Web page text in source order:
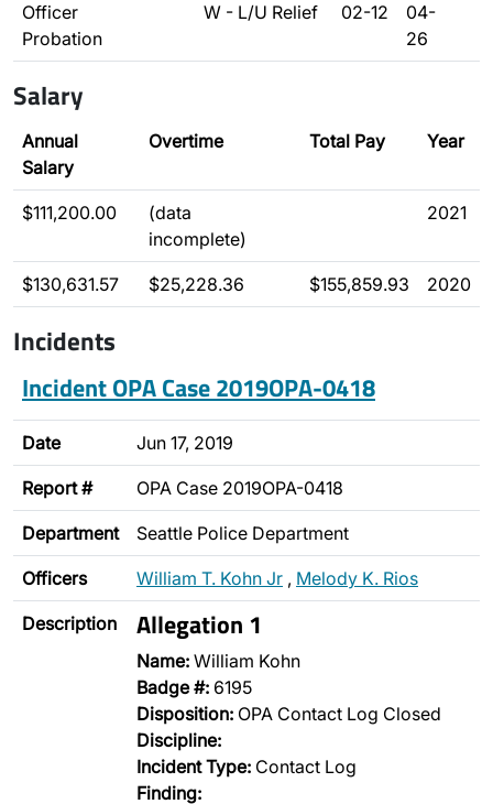
Officer
Probation
W - L/U Relief
02-12
04-
26
Salary
Annual
Salary
Overtime Total Pay Year
$111,200.00
(data
incomplete)
2021
$130,631.57 $25,228.36 $155,859.93 2020
Incidents
Incident OPA Case 2019OPA-0418
Date Jun 17, 2019
Report # OPA Case 2019OPA-0418
Department Seattle Police Department
Officers William T. Kohn Jr , Melody K. Rios
Description Allegation 1
Name: William Kohn
Badge #: 6195
Disposition: OPA Contact Log Closed
Discipline:
Incident Type: Contact Log
Finding: